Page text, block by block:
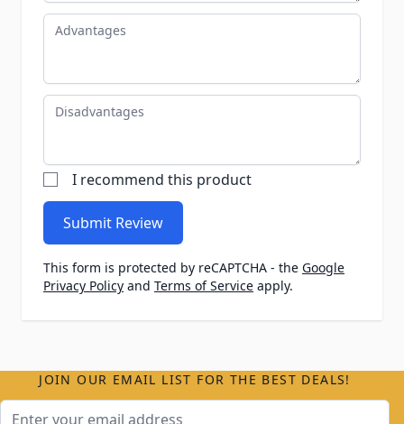
Advantages
Disadvantages
I recommend this product
Submit Review
This form is protected by reCAPTCHA - the Google
Privacy Policy and Terms of Service apply.
JOIN OUR EMAIL LIST FOR THE BEST DEALS!